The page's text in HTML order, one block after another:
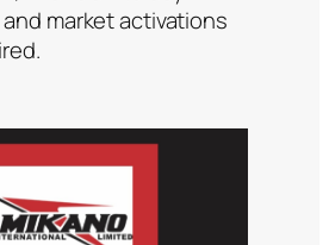
market activations